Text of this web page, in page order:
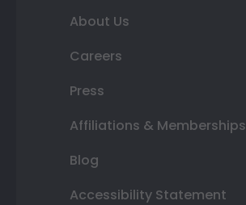
About Us
Careers
Press
Affiliations & Memberships
Blog
Accessibility Statement